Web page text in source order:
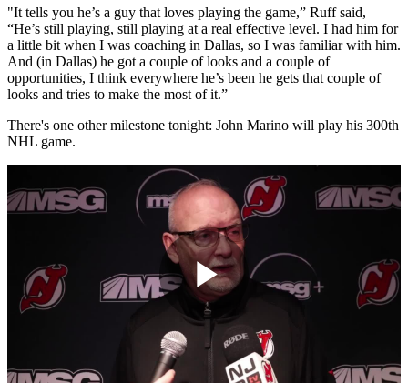
"It tells you he’s a guy that loves playing the game,” Ruff said,
“He’s still playing, still playing at a real effective level. I had him for
a little bit when I was coaching in Dallas, so I was familiar with him.
And (in Dallas) he got a couple of looks and a couple of
opportunities, I think everywhere he’s been he gets that couple of
looks and tries to make the most of it.”
There's one other milestone tonight: John Marino will play his 300th
NHL game.
Play